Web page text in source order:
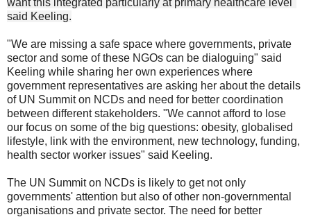
said Keeling.
"We are missing a safe space where governments, private
sector and some of these NGOs can be dialoguing" said
Keeling while sharing her own experiences where
government representatives are asking her about the details
of UN Summit on NCDs and need for better coordination
between different stakeholders. "We cannot afford to lose
our focus on some of the big questions: obesity, globalised
lifestyle, link with the environment, new technology, funding,
health sector worker issues" said Keeling.
The UN Summit on NCDs is likely to get not only
governments' attention but also of other non-governmental
organisations and private sector. The need for better